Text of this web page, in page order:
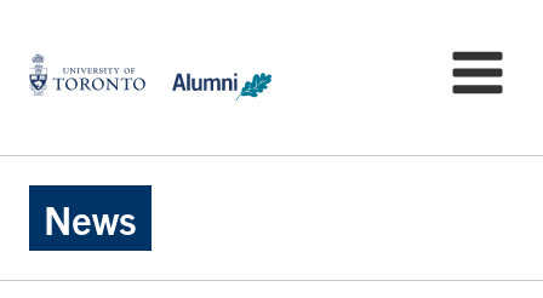
main
University
of
Home
Page
News